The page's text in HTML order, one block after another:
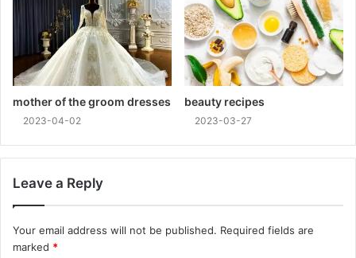
mother of the groom dresses
2023-04-02
beauty recipes
2023-03-27
Leave a Reply
Your email address will not be published. Required fields are
marked *